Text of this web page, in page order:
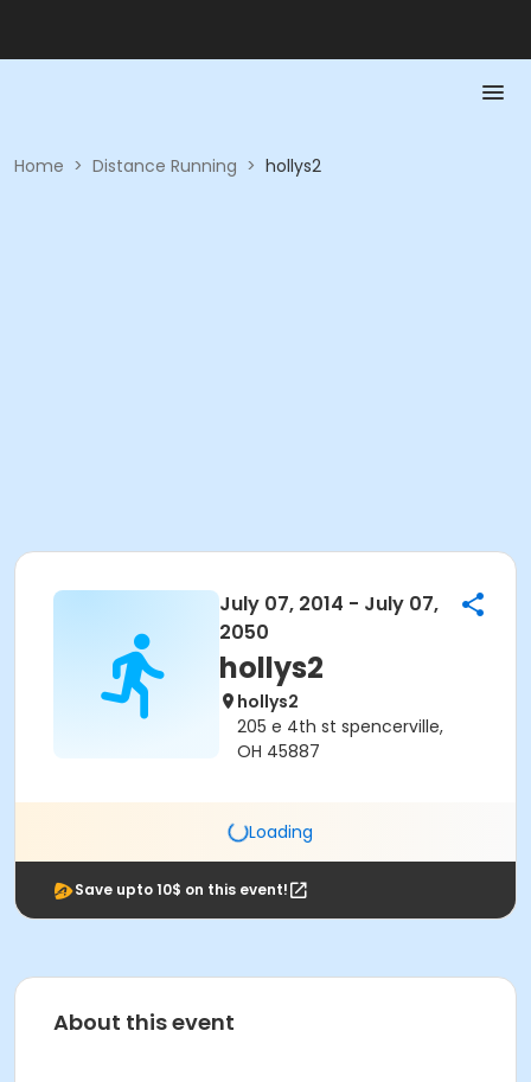
Home > Distance Running > hollys2
July 07, 2014 - July 07,
2050
hollys2
hollys2
205 e 4th st spencerville,
OH 45887
Loading
Save upto 10$ on this event!
About this event